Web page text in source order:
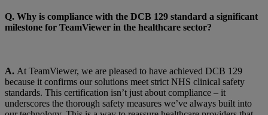
Q. Why is compliance with the DCB 129 standard a significant
milestone for TeamViewer in the healthcare sector?
A. At TeamViewer, we are pleased to have achieved DCB 129
because it confirms our solutions meet strict NHS clinical safety
standards. This certification isn’t just about compliance – it
underscores the thorough safety measures we’ve always built into